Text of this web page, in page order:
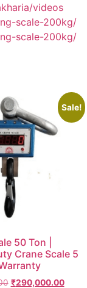
videos
scale-200kg/
scale-200kg/
Sale!
50 Ton |
Crane Scale 5
Original
₹290,000.00